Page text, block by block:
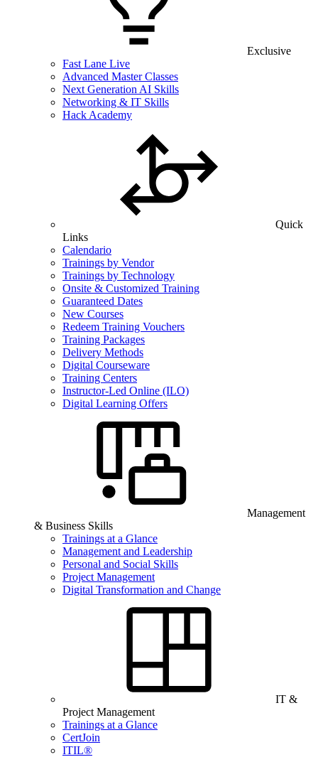
Exclusive
Fast Lane Live
Advanced Master Classes
Next Generation AI Skills
Networking & IT Skills
Hack Academy
Quick
Links
Calendario
Trainings by Vendor
Trainings by Technology
Onsite & Customized Training
Guaranteed Dates
New Courses
Redeem Training Vouchers
Training Packages
Delivery Methods
Digital Courseware
Training Centers
Instructor-Led Online (ILO)
Digital Learning Offers
Management
& Business Skills
Trainings at a Glance
Management and Leadership
Personal and Social Skills
Project Management
Digital Transformation and Change
IT &
Project Management
Trainings at a Glance
CertJoin
ITIL®